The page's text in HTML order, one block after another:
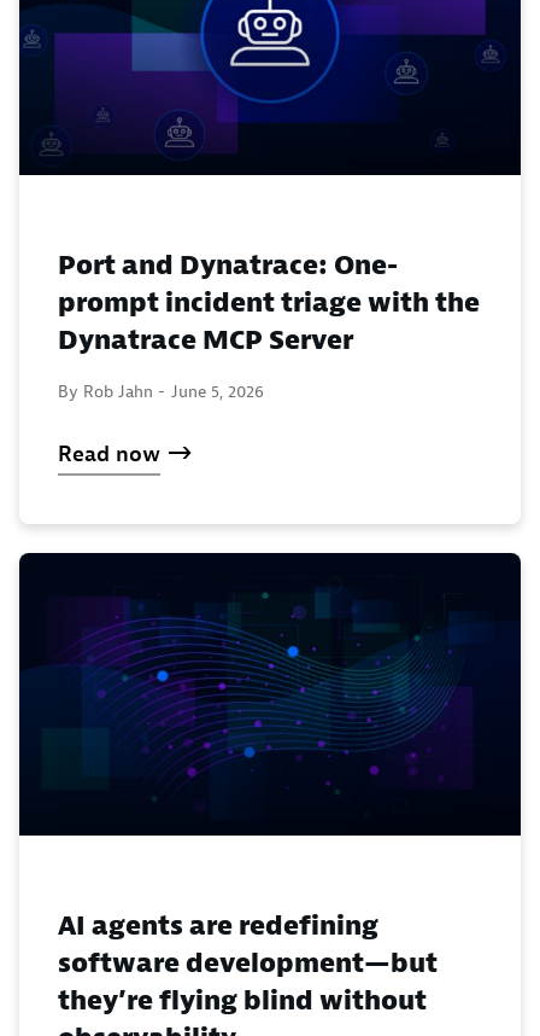
Port and Dynatrace: One-
prompt incident triage with the
Dynatrace MCP Server
By Rob Jahn - June 5, 2026
Read now
AI agents are redefining
software development—but
they’re flying blind without